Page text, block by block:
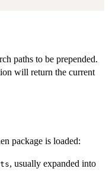
paths to be prepended.
will return the current
package is loaded:
, usually expanded into